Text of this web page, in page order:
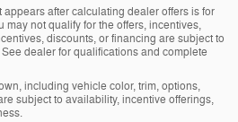
after calculating dealer offers is for
may not qualify for the offers, incentives,
discounts, or financing are subject to
dealer for qualifications and complete
including vehicle color, trim, options,
subject to availability, incentive offerings,